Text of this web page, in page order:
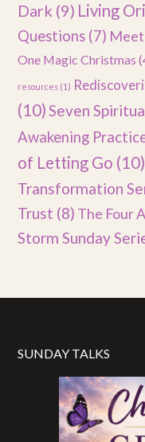
Dark (9) Living
Questions (7)
One Magic Christmas
resources (1)
(10)Seven
Awakening
of Letting Go (10)
Transformation
Trust (8) The Four
Storm Sunday
SUNDAY TALKS